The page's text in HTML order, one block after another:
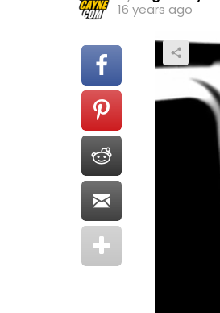
16 years ago